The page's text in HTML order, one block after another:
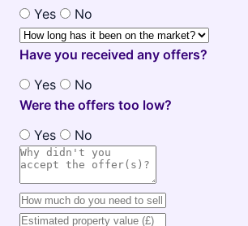
Yes
No
Have you received any offers?
Yes
No
Were the offers too low?
Yes
No